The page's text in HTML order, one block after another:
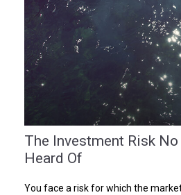
The Investment Risk No
Heard Of
You face a risk for which the